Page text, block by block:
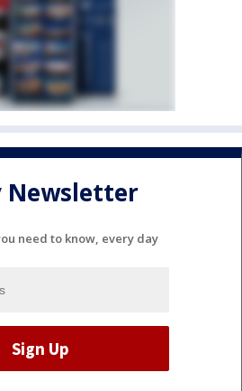
Newsletter
need to know, every day